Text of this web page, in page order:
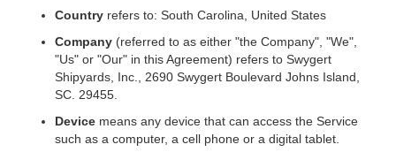
Country refers to: South Carolina, United States
Company (referred to as either "the Company", "We",
"Us" or "Our" in this Agreement) refers to Swygert
Shipyards, Inc., 2690 Swygert Boulevard Johns Island,
SC. 29455.
Device means any device that can access the Service
such as a computer, a cell phone or a digital tablet.